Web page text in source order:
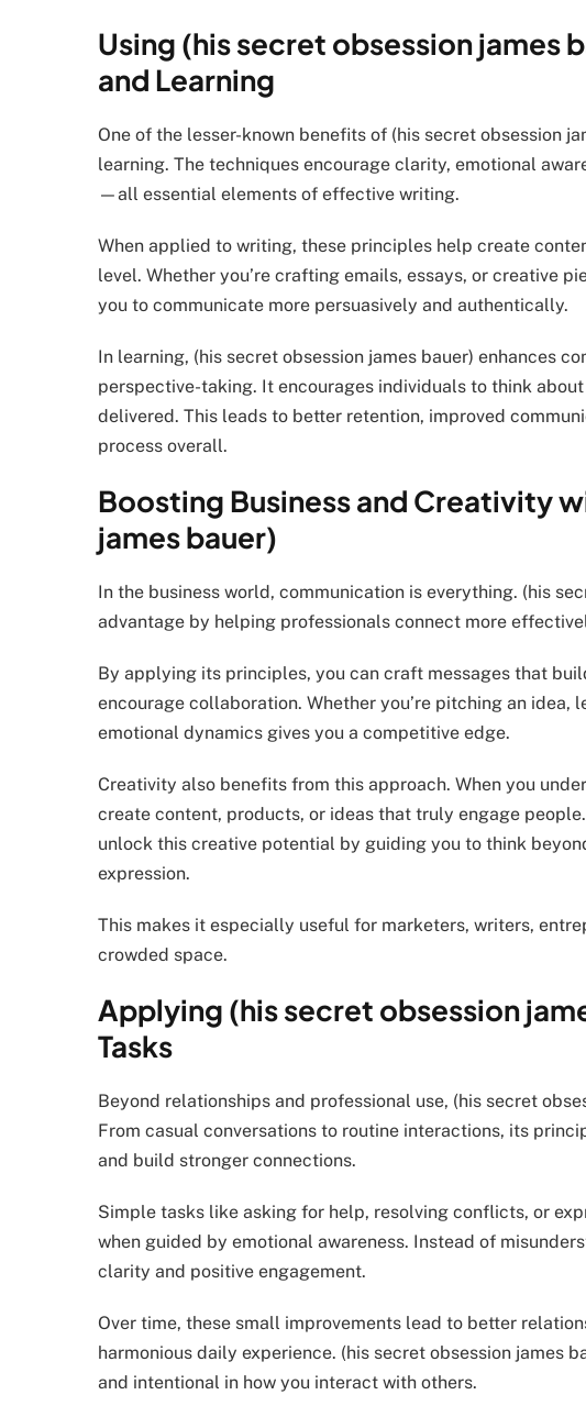
Using (his secret obsession james
and Learning
One of the lesser-known benefits of (his secret obsession
learning. The techniques encourage clarity, emotional
—all essential elements of effective writing.
When applied to writing, these principles help create
level. Whether you’re crafting emails, essays, or creative
you to communicate more persuasively and authentically.
In learning, (his secret obsession james bauer) enhances
perspective-taking. It encourages individuals to think
delivered. This leads to better retention, improved
process overall.
Boosting Business and Creativity
james bauer)
In the business world, communication is everything. (his
advantage by helping professionals connect more
By applying its principles, you can craft messages that
encourage collaboration. Whether you’re pitching an
emotional dynamics gives you a competitive edge.
Creativity also benefits from this approach. When you
create content, products, or ideas that truly engage
unlock this creative potential by guiding you to think
expression.
This makes it especially useful for marketers, writers,
crowded space.
Applying (his secret obsession
Tasks
Beyond relationships and professional use, (his secret
From casual conversations to routine interactions, its
and build stronger connections.
Simple tasks like asking for help, resolving conflicts, or
when guided by emotional awareness. Instead of
clarity and positive engagement.
Over time, these small improvements lead to better
harmonious daily experience. (his secret obsession james
and intentional in how you interact with others.